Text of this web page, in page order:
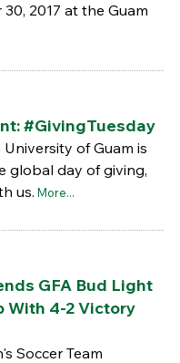
2017 at the Guam
#GivingTuesday
of Guam is
global day of giving,
us. More...
GFA Bud Light
With 4-2 Victory
Soccer Team